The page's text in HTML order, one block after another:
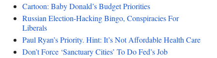
Cartoon: Baby Donald’s Budget Priorities
Russian Election-Hacking Bingo, Conspiracies For
Liberals
Paul Ryan’s Priority. Hint: It’s Not Affordable Health Care
Don’t Force ‘Sanctuary Cities’ To Do Fed’s Job